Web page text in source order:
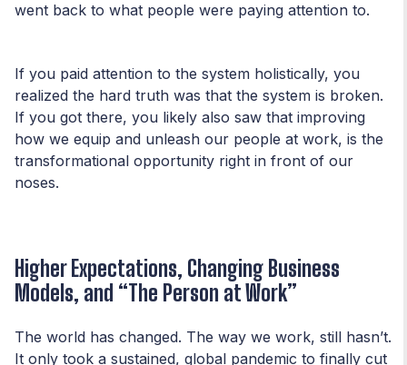
went back to what people were paying attention to.
If you paid attention to the system holistically, you
realized the hard truth was that the system is broken.
If you got there, you likely also saw that improving
how we equip and unleash our people at work, is the
transformational opportunity right in front of our
noses.
Higher Expectations, Changing Business
Models, and “The Person at Work”
The world has changed. The way we work, still hasn’t.
It only took a sustained, global pandemic to finally cut